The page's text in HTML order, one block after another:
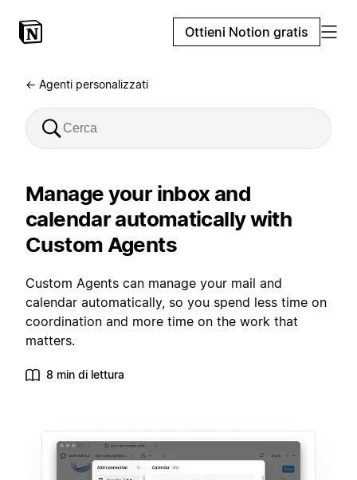
Ottieni Notion gratis
← Agenti personalizzati
Manage your inbox and
calendar automatically with
Custom Agents
Custom Agents can manage your mail and
calendar automatically, so you spend less time on
coordination and more time on the work that
matters.
8 min di lettura